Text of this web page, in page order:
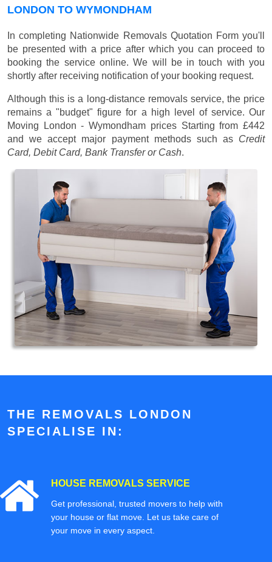
LONDON TO WYMONDHAM
In completing Nationwide Removals Quotation Form you'll
be presented with a price after which you can proceed to
booking the service online. We will be in touch with you
shortly after receiving notification of your booking request.
Although this is a long-distance removals service, the price
remains a "budget" figure for a high level of service. Our
Moving London - Wymondham prices Starting from £442
and we accept major payment methods such as Credit
Card, Debit Card, Bank Transfer or Cash.
THE REMOVALS LONDON
SPECIALISE IN:
HOUSE REMOVALS SERVICE
Get professional, trusted movers to help with
your house or flat move. Let us take care of
your move in every aspect.